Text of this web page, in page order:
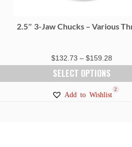
2.5″ 3-Jaw Chucks – Various
$132.73 – $159.28
through
SELECT OPTIONS
Add to Wishlist
5
23
1
2